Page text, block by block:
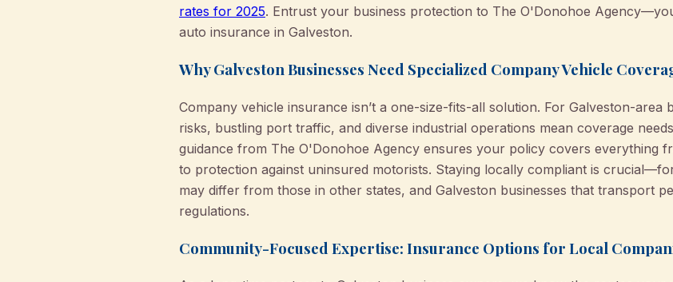
rates for 2025. Entrust your business protection to The O'Donohoe
auto insurance in Galveston.
Why Galveston Businesses Need Specialized Company Vehicle
Company vehicle insurance isn’t a one-size-fits-all solution. For Galveston-area
risks, bustling port traffic, and diverse industrial operations mean coverage
guidance from The O'Donohoe Agency ensures your policy covers everything
to protection against uninsured motorists. Staying locally compliant is
may differ from those in other states, and Galveston businesses that transport
regulations.
Community-Focused Expertise: Insurance Options for Local